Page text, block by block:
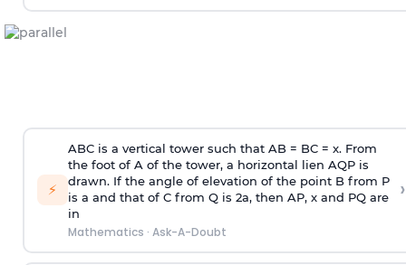
⚡
ABC is a vertical tower such that AB = BC = x. From
the foot of A of the tower, a horizontal lien AQP is
drawn. If the angle of elevation of the point B from P
is a and that of C from Q is 2a, then AP, x and PQ are
in
Mathematics · Ask-A-Doubt
›